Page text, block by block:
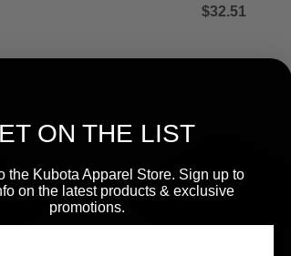
$32.51
ON THE LIST
the Kubota Apparel Store. Sign up to
on the latest products & exclusive
promotions.